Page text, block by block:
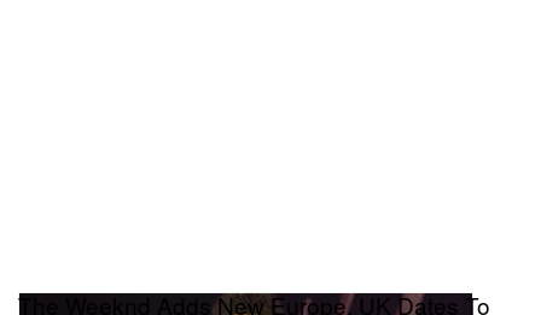
The Weeknd Adds New Europe, UK Dates To